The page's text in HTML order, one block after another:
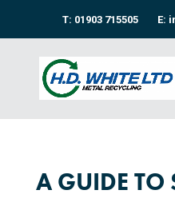
T: 01903 715505 E:
A GUIDE TO